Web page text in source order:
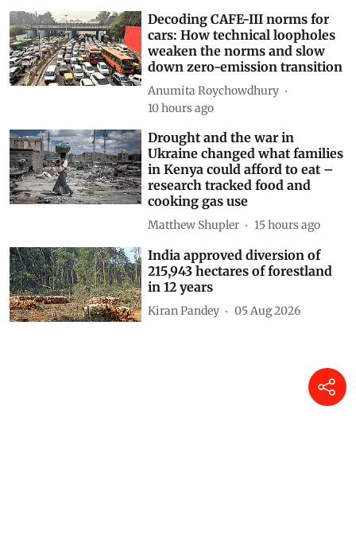
Decoding CAFE-III norms for
cars: How technical loopholes
weaken the norms and slow
down zero-emission transition
Anumita Roychowdhury
10 hours ago
Drought and the war in
Ukraine changed what families
in Kenya could afford to eat –
research tracked food and
cooking gas use
Matthew Shupler 15 hours ago
India approved diversion of
215,943 hectares of forestland
in 12 years
Kiran Pandey 05 Aug 2026